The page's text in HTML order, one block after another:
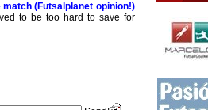
match (Futsalplanet opinion!)
to be too hard to save for